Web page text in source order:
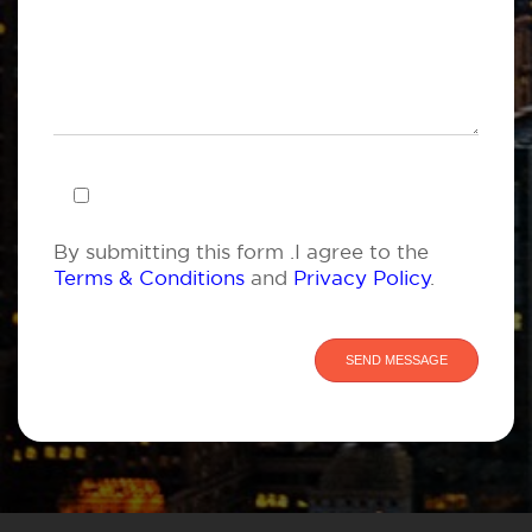
By submitting this form .I agree to the
Terms & Conditions and Privacy Policy.